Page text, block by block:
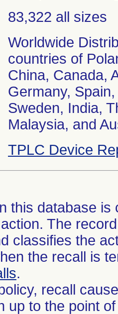
83,322 all sizes
Worldwide
countries of
China, Canada,
Germany,
Sweden, India,
Malaysia, and
TPLC Device
this database
The
classifies the
the recall is
.
recall
up to the point